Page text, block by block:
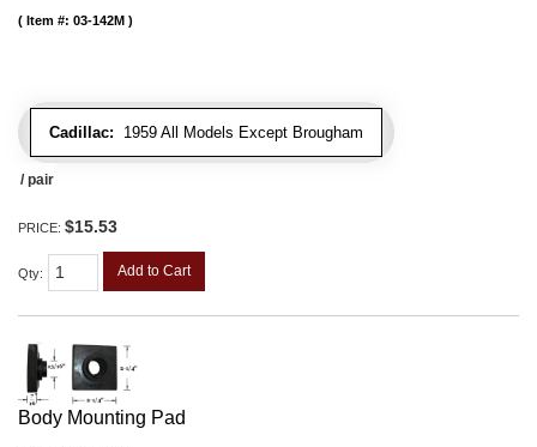
Cadillac: 1959 All Models Except Brougham
Item #: 03-142M
/ pair
PRICE: $15.53
Qty: Add to Cart
Body Mounting Pad